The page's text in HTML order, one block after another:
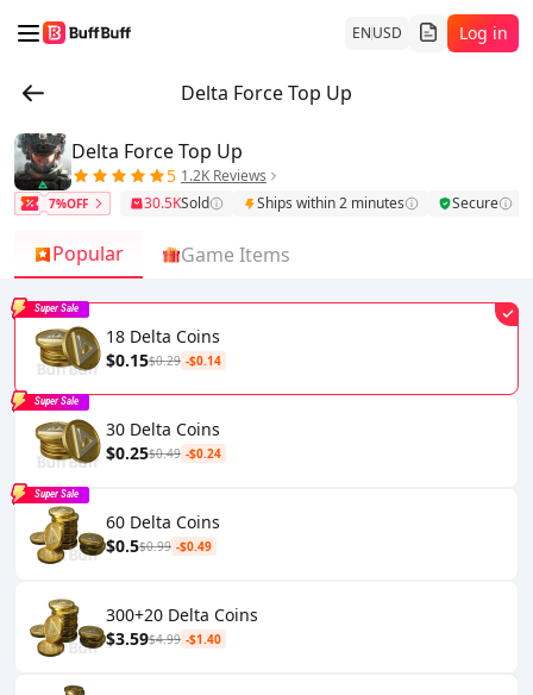
ENUSD Log in
Delta Force Top Up
Delta Force Top Up
5 1.2K Reviews
7%OFF 30.5KSold Ships within 2 minutes Secure
Popular Game Items
18 Delta Coins
$0.15$0.29 -$0.14
Super Sale
30 Delta Coins
$0.25$0.49 -$0.24
Super Sale
60 Delta Coins
$0.5$0.99 -$0.49
Super Sale
300+20 Delta Coins
$3.59$4.99 -$1.40